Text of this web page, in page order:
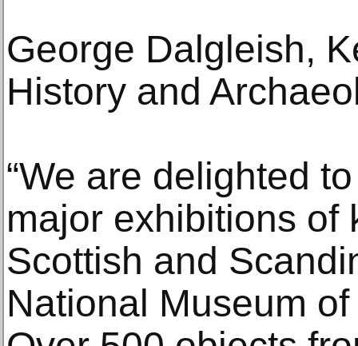
George Dalgleish,
History and
“We are delighted
major exhibitions of
Scottish and
National Museum